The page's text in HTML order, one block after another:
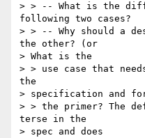
> > -- What is the
following two cases?
> > -- Why should a
the other? (or
> What is the
> > use case that
the
> specification and
> > the primer? The
terse in the
> spec and does